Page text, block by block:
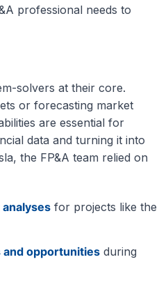
professional needs to
solvers at their core.
or forecasting market
are essential for
data and turning it into
the FP&A team relied on
for projects like the
and opportunities during